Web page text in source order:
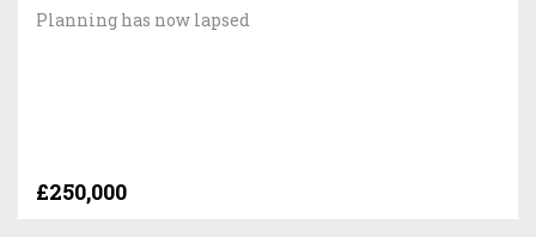
Planning has now lapsed
£250,000